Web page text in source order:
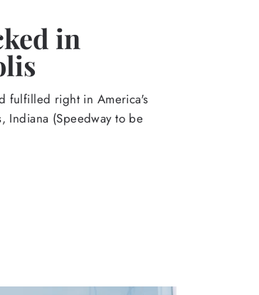
in
fulfilled right in America's
Indiana (Speedway to be